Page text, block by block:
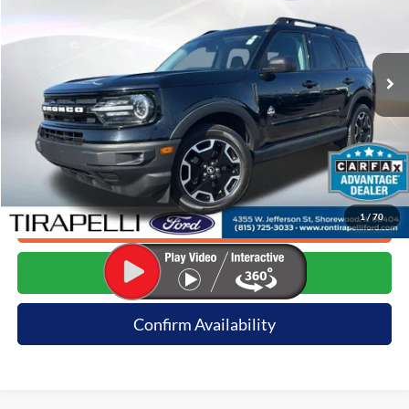
1/ 70
VIN:3FMCR9C68PRD32703
Ext.
Internet Price (Incl. Doc Fee) $25,491
*Dealer sets actual price.
Click To Call
Request E-Price
Confirm Availability